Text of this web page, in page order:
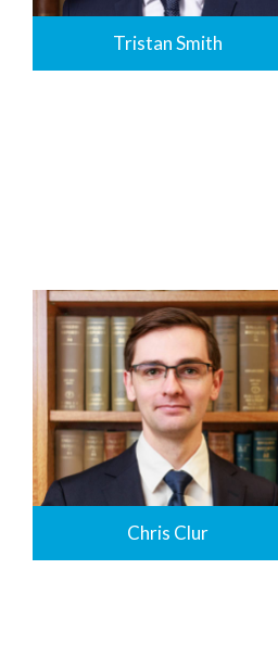
Tristan Smith
Chris Clur